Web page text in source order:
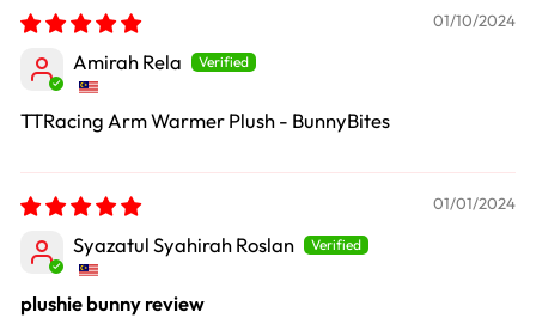
01/10/2024
Amirah Rela
TTRacing Arm Warmer Plush - BunnyBites
01/01/2024
Syazatul Syahirah Roslan
plushie bunny review